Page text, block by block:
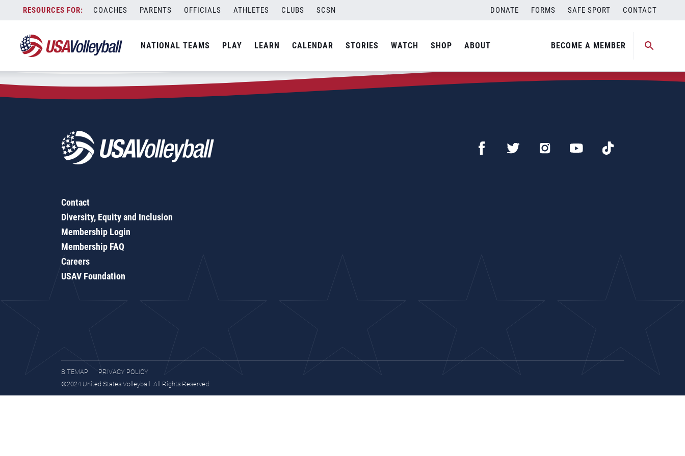
content
COACHES PARENTS OFFICIALS ATHLETES CLUBS SCSN DONATE FORMS SAFE SPORT CONTACT
NATIONAL TEAMS PLAY LEARN CALENDAR STORIES WATCH SHOP ABOUT BECOME A MEMBER
Zip Code:46723
SEARCH
Contact
Diversity, Equity and Inclusion
Membership Login
Membership FAQ
Careers
USAV Foundation
SITEMAP
PRIVACY POLICY
©2024 United States Volleyball. All Rights Reserved.